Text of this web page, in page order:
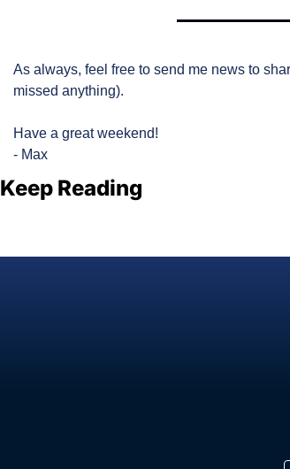
As always, feel free to send me news to
missed anything).
Have a great weekend!
- Max
Keep Reading